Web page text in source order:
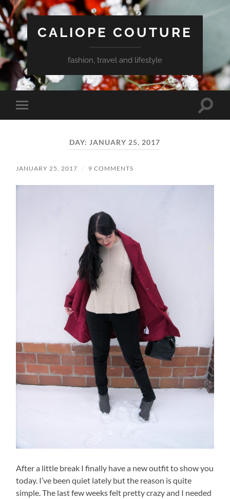
CALIOPE COUTURE
fashion, travel and lifestyle
Toggle
mobile
Toggle
DAY: JANUARY 25, 2017
JANUARY 25, 2017 / 9 COMMENTS
After a little break I finally have a new outfit to show you
today. I’ve been quiet lately but the reason is quite
simple. The last few weeks felt pretty crazy and I needed